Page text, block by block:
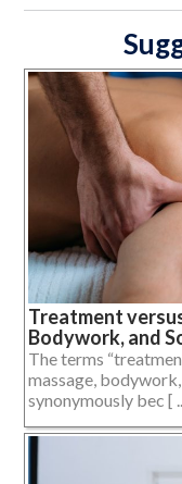
Treatment
Bodywork, and
The terms
massage,
synonymously bec [